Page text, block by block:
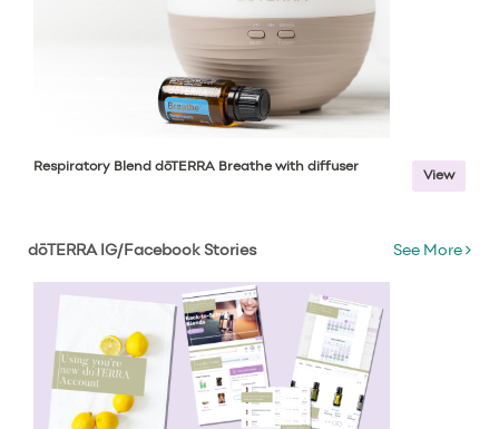
Respiratory Blend dōTERRA Breathe with diffuser
View
dōTERRA IG/Facebook Stories See More